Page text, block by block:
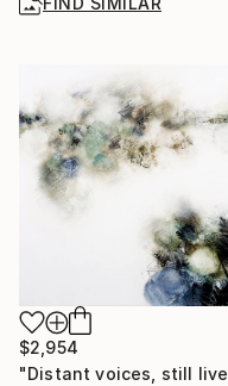
$2,954